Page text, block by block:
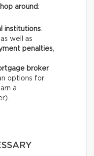
around:
institutions.
well as
penalties,
broker
options for
a